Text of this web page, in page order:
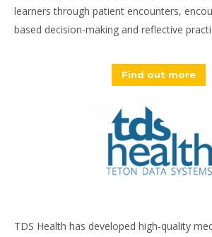
learners through patient encounters,
based decision-making and reflective
Find out more
TDS Health has developed high-quality